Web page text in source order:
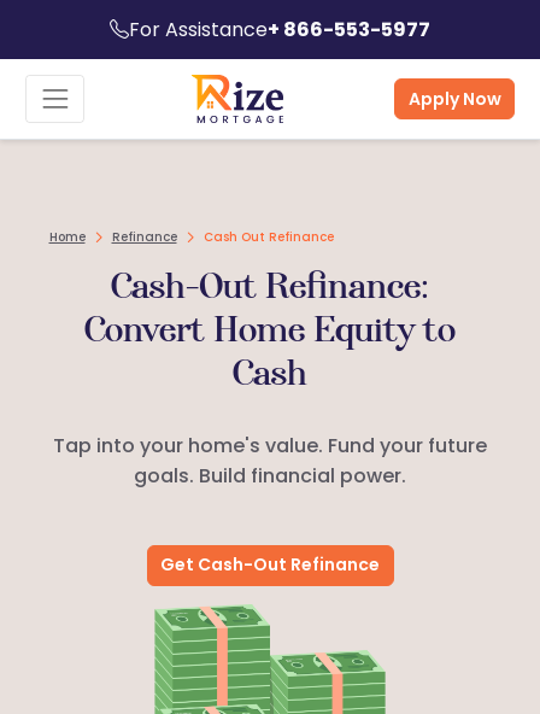
For Assistance+ 866-553-5977
Apply Now
Home Refinance Cash Out Refinance
Cash-Out Refinance:
Convert Home Equity to
Cash
Tap into your home's value. Fund your future
goals. Build financial power.
Get Cash-Out Refinance